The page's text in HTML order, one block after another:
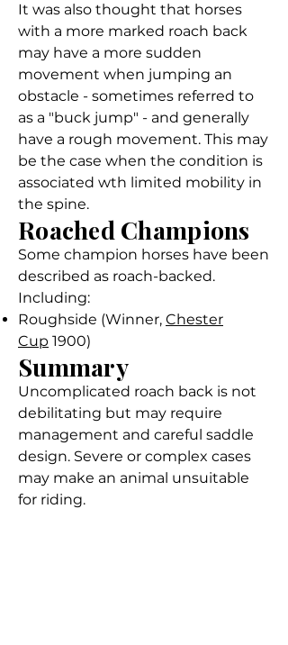
It was also thought that horses
with a more marked roach back
may have a more sudden
movement when jumping an
obstacle - sometimes referred to
as a "buck jump" - and generally
have a rough movement. This may
be the case when the condition is
associated wth limited mobility in
the spine.
Roached Champions
Some champion horses have been
described as roach-backed.
Including:
Roughside (Winner, Chester
Cup 1900)
Summary
Uncomplicated roach back is not
debilitating but may require
management and careful saddle
design. Severe or complex cases
may make an animal unsuitable
for riding.